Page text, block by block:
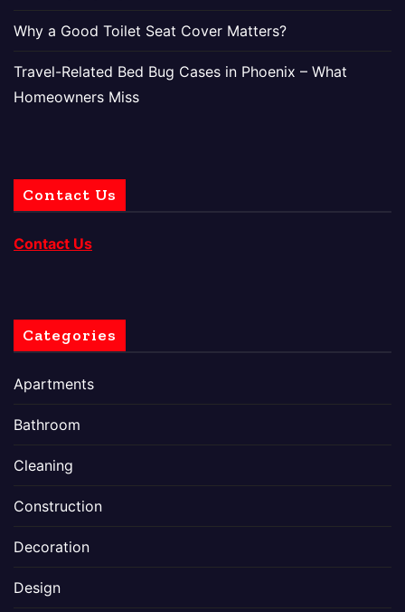
Why a Good Toilet Seat Cover Matters?
Travel-Related Bed Bug Cases in Phoenix – What
Homeowners Miss
Contact Us
Contact Us
Categories
Apartments
Bathroom
Cleaning
Construction
Decoration
Design